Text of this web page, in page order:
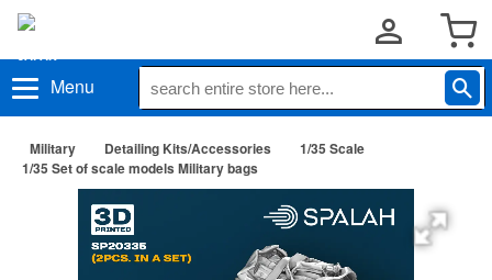
Menu
Military Detailing Kits/Accessories
1/35 Scale
1/35 Set of scale models Military bags